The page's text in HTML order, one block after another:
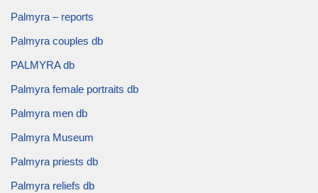
Palmyra – reports
Palmyra couples db
PALMYRA db
Palmyra female portraits db
Palmyra men db
Palmyra Museum
Palmyra priests db
Palmyra reliefs db